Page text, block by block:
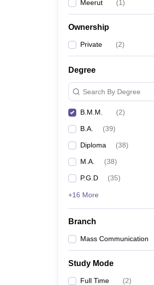
Meerut (1)
Ownership
Private (2)
Degree
Search By Degree
B.M.M. (2)
B.A. (39)
Diploma (38)
M.A. (38)
P.G.D (35)
+16 More
Branch
Mass Communication
Study Mode
Full Time (2)